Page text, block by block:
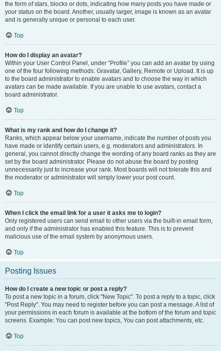
the form of stars, blocks or dots, indicating how many posts you have made or
your status on the board. Another, usually larger, image is known as an avatar
and is generally unique or personal to each user.
Top
How do I display an avatar?
Within your User Control Panel, under “Profile” you can add an avatar by using
one of the four following methods: Gravatar, Gallery, Remote or Upload. It is up
to the board administrator to enable avatars and to choose the way in which
avatars can be made available. If you are unable to use avatars, contact a
board administrator.
Top
What is my rank and how do I change it?
Ranks, which appear below your username, indicate the number of posts you
have made or identify certain users, e.g. moderators and administrators. In
general, you cannot directly change the wording of any board ranks as they are
set by the board administrator. Please do not abuse the board by posting
unnecessarily just to increase your rank. Most boards will not tolerate this and
the moderator or administrator will simply lower your post count.
Top
When I click the email link for a user it asks me to login?
Only registered users can send email to other users via the built-in email form,
and only if the administrator has enabled this feature. This is to prevent
malicious use of the email system by anonymous users.
Top
Posting Issues
How do I create a new topic or post a reply?
To post a new topic in a forum, click "New Topic". To post a reply to a topic, click
"Post Reply". You may need to register before you can post a message. A list of
your permissions in each forum is available at the bottom of the forum and topic
screens. Example: You can post new topics, You can post attachments, etc.
Top